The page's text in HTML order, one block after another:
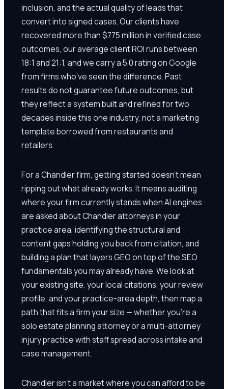
inclusion, and the actual quality of leads that
convert into signed cases. Our clients have
recovered more than $775 million in verified case
outcomes, our average client ROI runs between
18:1 and 21:1, and we carry a 5.0 rating on Google
from firms who've seen the difference. Past
results do not guarantee future outcomes, but
they reflect a system built and refined for two
decades inside this one industry, not a marketing
template borrowed from restaurants and
retailers.
For a Chandler firm, getting started doesn't mean
ripping out what already works. It means auditing
where your firm currently stands when AI engines
are asked about Chandler attorneys in your
practice area, identifying the structural and
content gaps holding you back from citation, and
building a plan that layers GEO on top of the SEO
fundamentals you may already have. We look at
your existing site, your local citations, your review
profile, and your practice-area depth, then map a
path that fits a firm your size — whether you're a
solo estate planning attorney or a multi-attorney
injury practice with staff spread across intake and
case management.
Chandler isn't a market where you can afford to be